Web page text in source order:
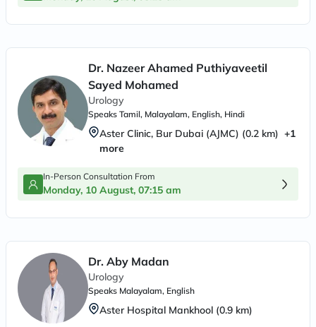
Dr. Nazeer Ahamed Puthiyaveetil
Sayed Mohamed
Urology
Speaks Tamil, Malayalam, English, Hindi
Aster Clinic, Bur Dubai (AJMC) (0.2 km) +1
more
In-Person Consultation From
Monday, 10 August, 07:15 am
Dr. Aby Madan
Urology
Speaks Malayalam, English
Aster Hospital Mankhool (0.9 km)